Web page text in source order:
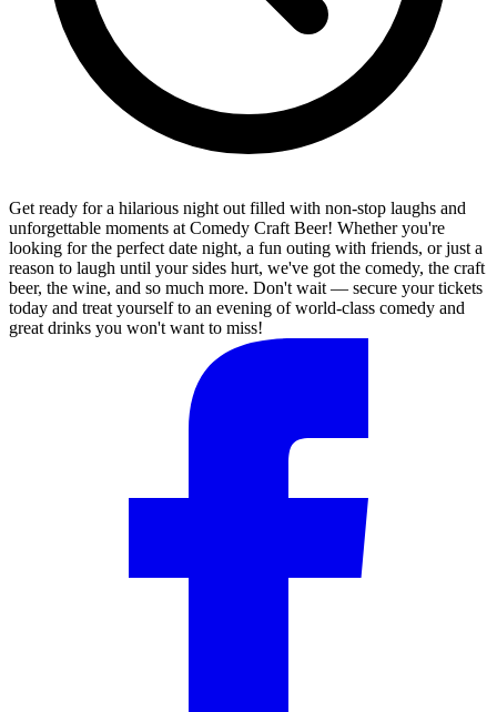
Get ready for a hilarious night out filled with non-stop laughs and
unforgettable moments at Comedy Craft Beer! Whether you're
looking for the perfect date night, a fun outing with friends, or just a
reason to laugh until your sides hurt, we've got the comedy, the craft
beer, the wine, and so much more. Don't wait — secure your tickets
today and treat yourself to an evening of world-class comedy and
great drinks you won't want to miss!